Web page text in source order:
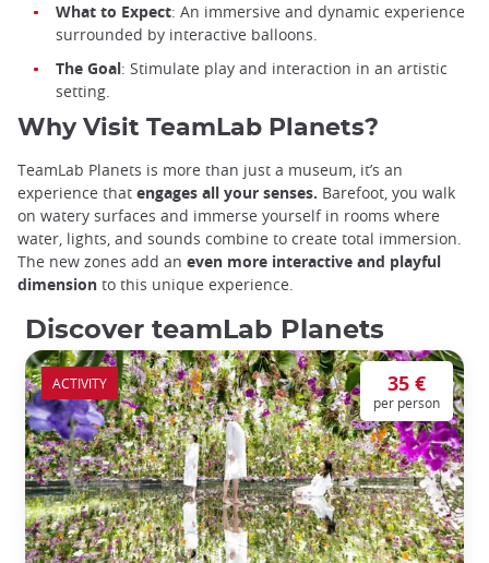
What to Expect: An immersive and dynamic experience
surrounded by interactive balloons.
The Goal: Stimulate play and interaction in an artistic
setting.
Why Visit TeamLab Planets?
TeamLab Planets is more than just a museum, it’s an
experience that engages all your senses. Barefoot, you walk
on watery surfaces and immerse yourself in rooms where
water, lights, and sounds combine to create total immersion.
The new zones add an even more interactive and playful
dimension to this unique experience.
Discover teamLab Planets
35 €
per person
ACTIVITY